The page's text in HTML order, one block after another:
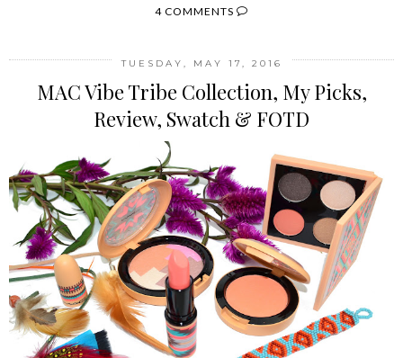
4 COMMENTS
TUESDAY, MAY 17, 2016
MAC Vibe Tribe Collection, My Picks,
Review, Swatch & FOTD